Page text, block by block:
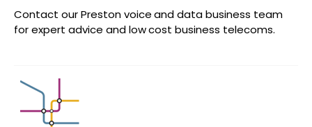
Contact our Preston voice and data business team
for expert advice and low cost business telecoms.